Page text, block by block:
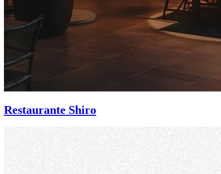
Restaurante Shiro